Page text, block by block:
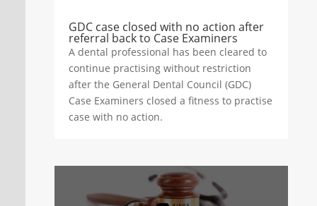
GDC case closed with no action after
referral back to Case Examiners
A dental professional has been cleared to
continue practising without restriction
after the General Dental Council (GDC)
Case Examiners closed a fitness to practise
case with no action.